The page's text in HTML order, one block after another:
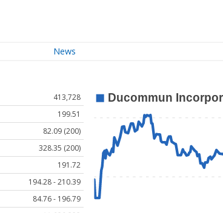
News
413,728
199.51
82.09 (200)
328.35 (200)
191.72
194.28 - 210.39
84.76 - 196.79